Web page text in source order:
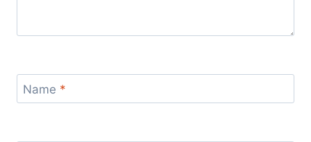
Name *